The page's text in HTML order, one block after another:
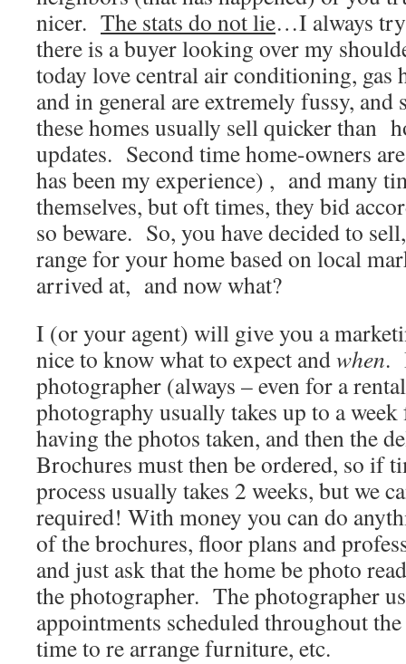
nicer. The stats do not lie…I always
there is a buyer looking over my
today love central air conditioning, gas
and in general are extremely fussy, and
these homes usually sell quicker than
updates. Second time home-owners
has been my experience) , and many
themselves, but oft times, they bid
so beware. So, you have decided to
range for your home based on local
arrived at, and now what?
I (or your agent) will give you a
nice to know what to expect andwhen.
photographer (always – even for a
photography usually takes up to a
having the photos taken, and then the
Brochures must then be ordered, so if
process usually takes 2 weeks, but we
required! With money you can do
of the brochures, floor plans and
and just ask that the home be photo
the photographer. The photographer
appointments scheduled throughout
time to re arrange furniture, etc.